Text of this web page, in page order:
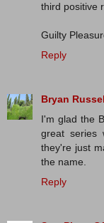
third positive
Guilty
Reply
Bryan
I'm glad the
great series
they're just
the name.
Reply